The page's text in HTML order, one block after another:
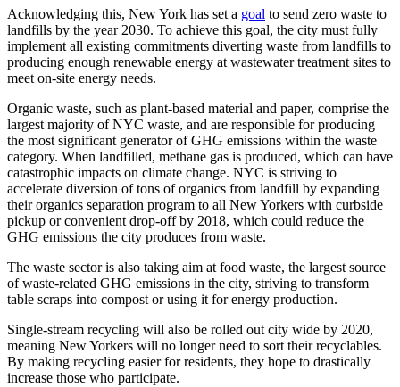
Acknowledging this, New York has set a goal to send zero waste to
landfills by the year 2030. To achieve this goal, the city must fully
implement all existing commitments diverting waste from landfills to
producing enough renewable energy at wastewater treatment sites to
meet on-site energy needs.
Organic waste, such as plant-based material and paper, comprise the
largest majority of NYC waste, and are responsible for producing
the most significant generator of GHG emissions within the waste
category. When landfilled, methane gas is produced, which can have
catastrophic impacts on climate change. NYC is striving to
accelerate diversion of tons of organics from landfill by expanding
their organics separation program to all New Yorkers with curbside
pickup or convenient drop-off by 2018, which could reduce the
GHG emissions the city produces from waste.
The waste sector is also taking aim at food waste, the largest source
of waste-related GHG emissions in the city, striving to transform
table scraps into compost or using it for energy production.
Single-stream recycling will also be rolled out city wide by 2020,
meaning New Yorkers will no longer need to sort their recyclables.
By making recycling easier for residents, they hope to drastically
increase those who participate.